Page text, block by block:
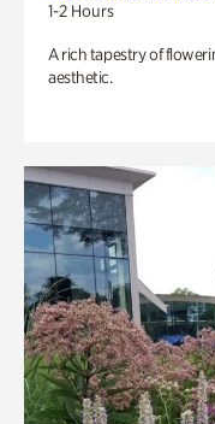
1-2 Hours
A rich tapestry of
aesthetic.